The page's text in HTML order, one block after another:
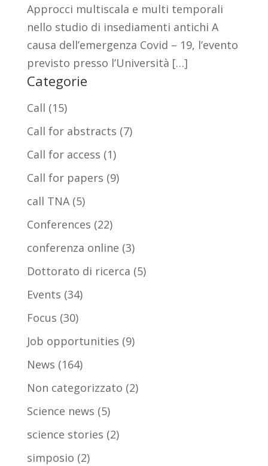
Approcci multiscala e multi temporali
nello studio di insediamenti antichi A
causa dell’emergenza Covid – 19, l’evento
previsto presso l’Università […]
Categorie
Call (15)
Call for abstracts (7)
Call for access (1)
Call for papers (9)
call TNA(5)
Conferences (22)
conferenza online (3)
Dottorato di ricerca (5)
Events (34)
Focus (30)
Job opportunities (9)
News (164)
Non categorizzato (2)
Science news (5)
science stories (2)
simposio (2)